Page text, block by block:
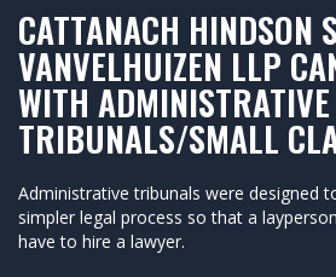
CATTANACH HINDSON
VANVELHUIZEN LLP
WITH ADMINISTRATIVE
TRIBUNALS/SMALL
Administrative tribunals were designed
simpler legal process so that a
have to hire a lawyer.